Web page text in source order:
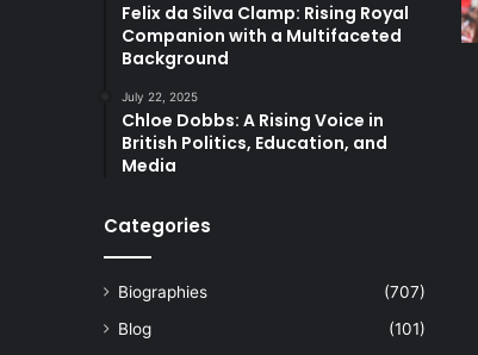
Felix da Silva Clamp: Rising Royal
Companion with a Multifaceted
Background
July 22, 2025
Chloe Dobbs: A Rising Voice in
British Politics, Education, and
Media
Categories
Biographies
(707)
Blog
(101)